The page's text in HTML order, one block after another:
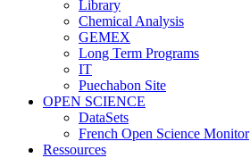
Library
Chemical Analysis
GEMEX
Long Term Programs
IT
Puechabon Site
OPEN SCIENCE
DataSets
French Open Science Monitor
Ressources